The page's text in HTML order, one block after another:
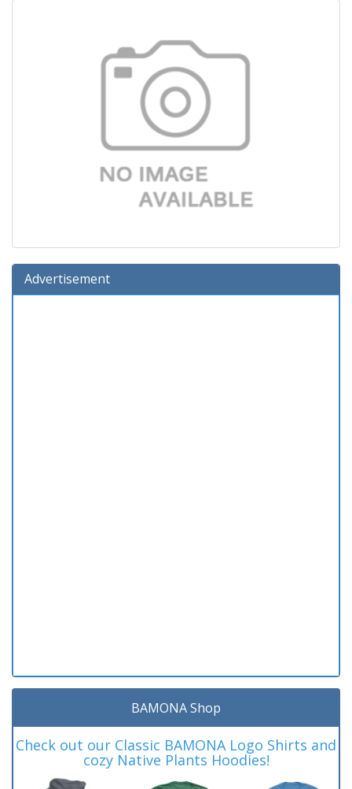
Advertisement
BAMONA Shop
Check out our Classic BAMONA Logo Shirts and
cozy Native Plants Hoodies!